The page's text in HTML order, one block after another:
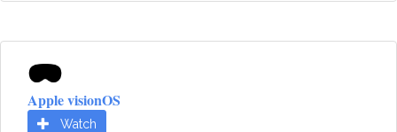
Apple visionOS
Watch